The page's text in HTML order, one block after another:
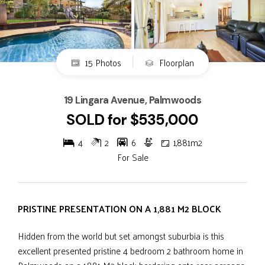
15 Photos Floorplan
19 Lingara Avenue, Palmwoods
SOLD for $535,000
4 2 6
1,881m2
For Sale
PRISTINE PRESENTATION ON A 1,881 M2 BLOCK
Hidden from the world but set amongst suburbia is this
excellent presented pristine 4 bedroom 2 bathroom home in